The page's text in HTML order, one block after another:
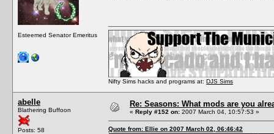
Esteemed Senator Emeritus
Nifty Sims hacks and programs at: DJS Sims
abelle
Blathering Buffoon
Posts: 58
Re: Seasons: What mods are you
« Reply #152 on: 2007 March 04, 10:57:53 »
Quote from: Ellie on 2007 March 02, 06:46:42